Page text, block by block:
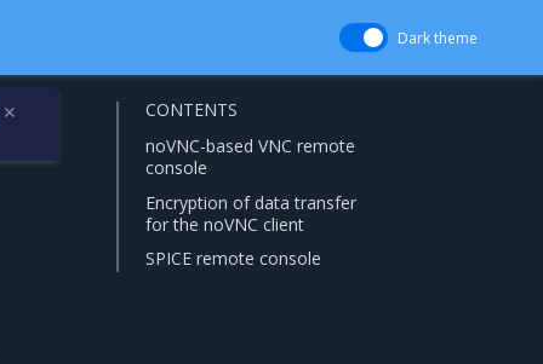
Dark theme
✕
CONTENTS
noVNC-based VNC remote
console
Encryption of data transfer
for the noVNC client
SPICE remote console